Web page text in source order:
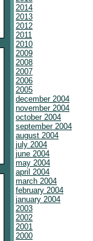
2014
2013
2012
2011
2010
2009
2008
2007
2006
2005
december 2004
november 2004
october 2004
september 2004
august 2004
july 2004
june 2004
may 2004
april 2004
march 2004
february 2004
january 2004
2003
2002
2001
2000